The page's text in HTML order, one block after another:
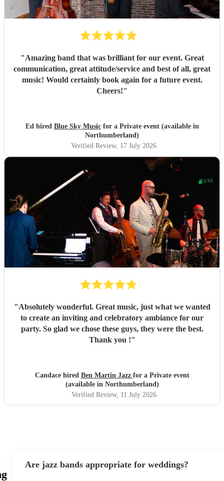
"Amazing band that was brilliant for our event. Great
communication, great attitude/service and best of all, great
music! Would certainly book again for a future event.
Cheers!"
Ed hired Blue Sky Musicfor a Private event (available in
Northumberland)
Verified Review, 17 July 2026
"Absolutely wonderful. Great music, just what we wanted
to create an inviting and celebratory ambiance for our
party. So glad we chose these guys, they were the best.
Thank you !"
Candace hired Ben Martin Jazz for a Private event
(available in Northumberland)
Verified Review, 11 July 2026
Are jazz bands appropriate for weddings?